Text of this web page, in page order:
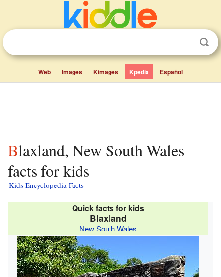
Web Images Kimages Kpedia Español
Blaxland, New South Wales
facts for kids
Kids Encyclopedia Facts
Quick facts for kids
Blaxland
New South Wales